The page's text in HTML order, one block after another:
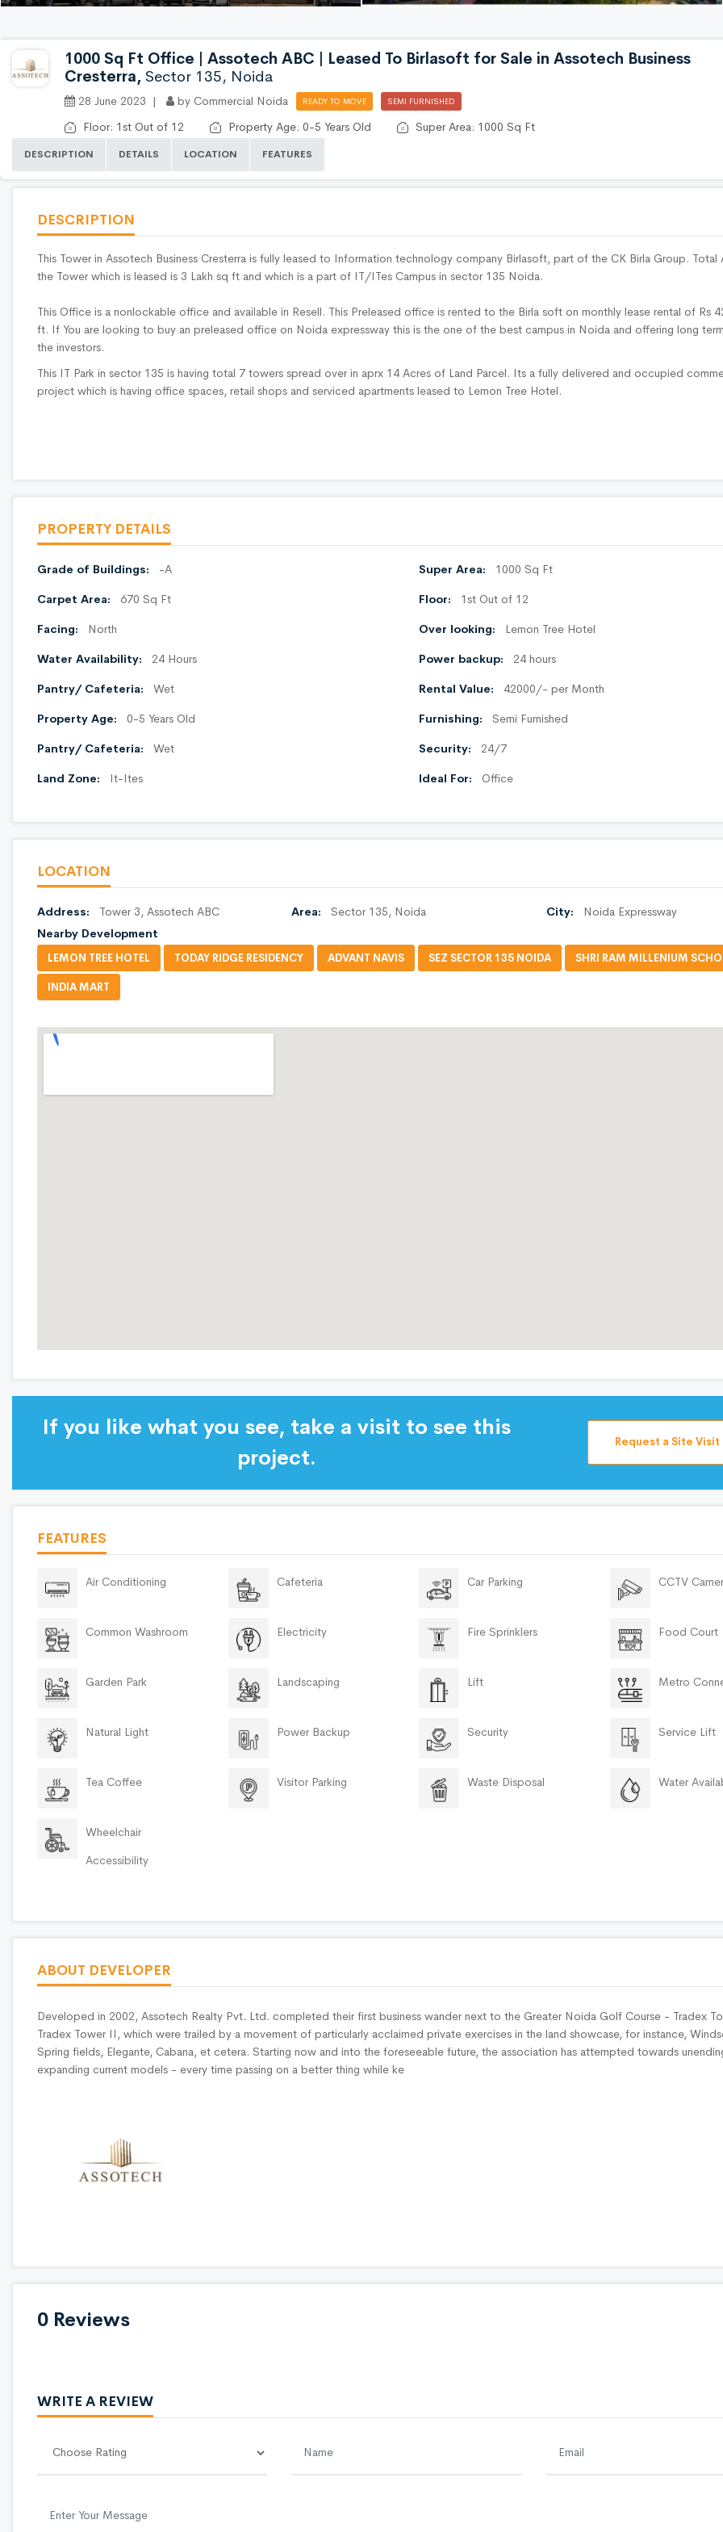
1000 Sq Ft Office | Assotech ABC | Leased To Birlasoft for Sale in Assotech Business
Cresterra, Sector 135, Noida
28 June 2023 | by Commercial Noida READY TO MOVE SEMI FURNISHED
Floor: 1st Out of 12 Property Age: 0-5 Years Old Super Area: 1000 Sq Ft
DESCRIPTION DETAILS LOCATION FEATURES
DESCRIPTION
This Tower in Assotech Business Cresterra is fully leased to Information technology company Birlasoft, part of the CK Birla Group. Total
the Tower which is leased is 3 Lakh sq ft and which is a part of IT/ITes Campus in sector 135 Noida.
This Office is a nonlockable office and available in Resell. This Preleased office is rented to the Birla soft on monthly lease rental of Rs
ft. If You are looking to buy an preleased office on Noida expressway this is the one of the best campus in Noida and offering long
the investors.
This IT Park in sector 135 is having total 7 towers spread over in aprx 14 Acres of Land Parcel. Its a fully delivered and occupied
project which is having office spaces, retail shops and serviced apartments leased to Lemon Tree Hotel.
PROPERTY DETAILS
Grade of Buildings: -A Super Area: 1000 Sq Ft
Carpet Area: 670 Sq Ft Floor: 1st Out of 12
Facing: North Over looking: Lemon Tree Hotel
Water Availability: 24 Hours Power backup: 24 hours
Pantry/ Cafeteria: Wet Rental Value: 42000/- per Month
Property Age: 0-5 Years Old Furnishing: Semi Furnished
Pantry/ Cafeteria: Wet Security: 24/7
Land Zone: It-Ites Ideal For: Office
LOCATION
Address: Tower 3, Assotech ABC Area: Sector 135, Noida City:
Noida Expressway
Nearby Development
LEMON TREE HOTEL TODAY RIDGE RESIDENCY ADVANT NAVIS SEZ SECTOR 135 NOIDA SHRI RAM MILLENIUM
INDIA MART
If you like what you see, take a visit to see this
project.
Request a Site Visit
FEATURES
Air Conditioning Cafeteria Car Parking CCTV
Common Washroom Electricity Fire Sprinklers Food Court
Garden Park Landscaping Lift Metro
Natural Light Power Backup Security Service Lift
Tea Coffee Visitor Parking Waste Disposal Water
Wheelchair
Accessibility
ABOUT DEVELOPER
Developed in 2002, Assotech Realty Pvt. Ltd. completed their first business wander next to the Greater Noida Golf Course - Tradex
Tradex Tower II, which were trailed by a movement of particularly acclaimed private exercises in the land showcase, for instance,
Spring fields, Elegante, Cabana, et cetera. Starting now and into the foreseeable future, the association has attempted towards
expanding current models - every time passing on a better thing while ke
0 Reviews
WRITE A REVIEW